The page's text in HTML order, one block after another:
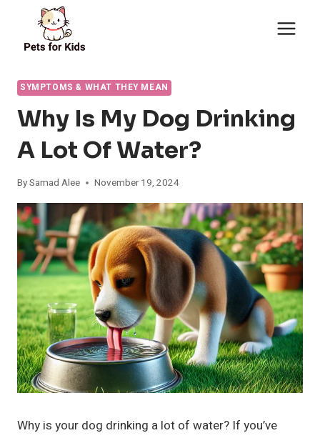
content
SYMPTOMS & WHAT THEY MEAN
Why Is My Dog Drinking
A Lot Of Water?
BySamad Alee November 19, 2024
Why is your dog drinking a lot of water? If you’ve